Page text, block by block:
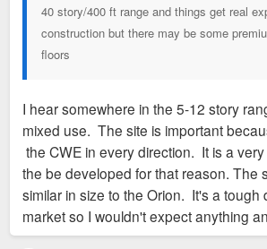
40 story/400 ft range and things get real
construction but there may be some
floors
I hear somewhere in the 5-12 story
mixed use. The site is important
the CWE in every direction. It is a
the be developed for that reason. The
similar in size to the Orion. It's a tough
market so I wouldn't expect anything